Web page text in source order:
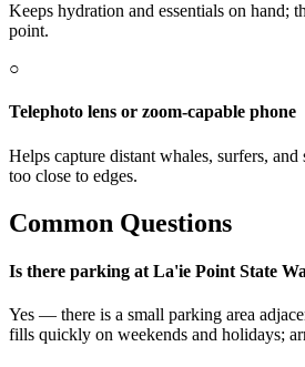
Keeps hydration and essentials on hand;
point.
○
Telephoto lens or zoom-capable phone
Helps capture distant whales, surfers,
too close to edges.
Common Questions
Is there parking at La'ie Point State
Yes — there is a small parking area
fills quickly on weekends and holidays;